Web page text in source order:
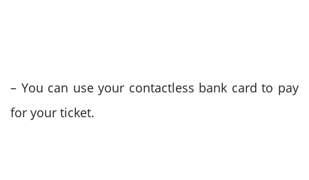
– You can use your contactless bank card to pay
for your ticket.